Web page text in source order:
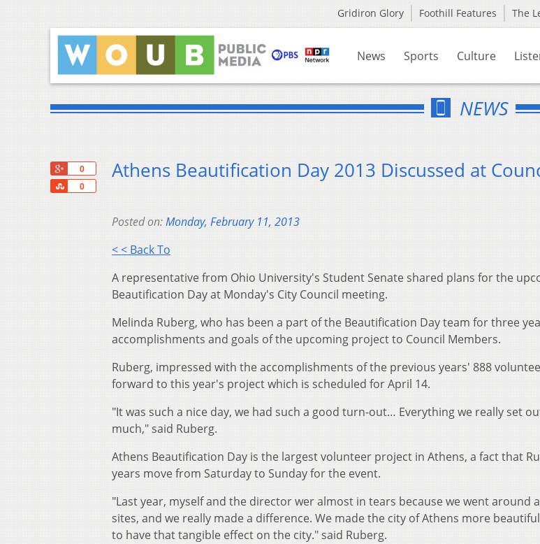
Gridiron Glory Foothill Features The
News Sports Culture
NEWS
0
0
Share
Athens Beautification Day 2013 Discussed at
Posted on:Monday, February 11, 2013
< < Back To
A representative from Ohio University's Student Senate shared plans for the
Beautification Day at Monday's City Council meeting.
Melinda Ruberg, who has been a part of the Beautification Day team for three
accomplishments and goals of the upcoming project to Council Members.
Ruberg, impressed with the accomplishments of the previous years' 888
forward to this year's project which is scheduled for April 14.
"It was such a nice day, we had such a good turn-out… Everything we really set
much," said Ruberg.
Athens Beautification Day is the largest volunteer project in Athens, a fact that
years move from Saturday to Sunday for the event.
"Last year, myself and the director wer almost in tears because we went around
sites, and we really made a difference. We made the city of Athens more
to have that tangible effect on the city." said Ruberg.